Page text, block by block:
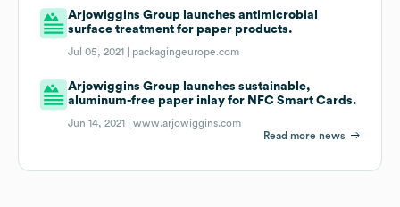
Arjowiggins Group launches antimicrobial
surface treatment for paper products.
Jul 05, 2021 | packagingeurope.com
Arjowiggins Group launches sustainable,
aluminum-free paper inlay for NFC Smart Cards.
Jun 14, 2021 |www.arjowiggins.com
Read more news